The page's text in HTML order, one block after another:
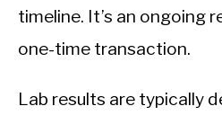
timeline. It’s an ongoing
one-time transaction.
Lab results are typically